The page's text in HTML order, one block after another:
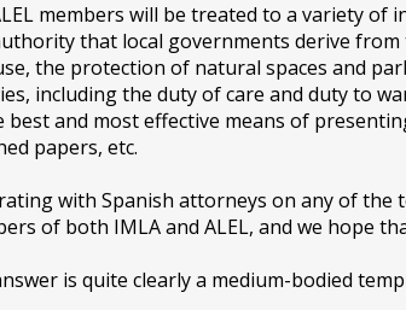
members will be treated to a variety
that local governments derive
the protection of natural spaces and
including the duty of care and duty to
and most effective means of
papers, etc.
with Spanish attorneys on any of the
of both IMLA and ALEL, and we hope
is quite clearly a medium-bodied